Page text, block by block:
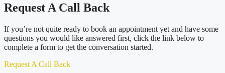
Request A Call Back
If you’re not quite ready to book an appointment yet and have some
questions you would like answered first, click the link below to
complete a form to get the conversation started.
Request A Call Back